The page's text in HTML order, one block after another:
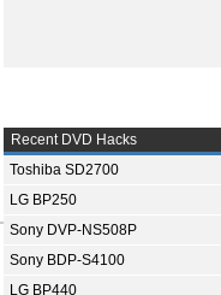
Recent DVD Hacks
Toshiba SD2700
LG BP250
Sony DVP-NS508P
Sony BDP-S4100
LG BP440